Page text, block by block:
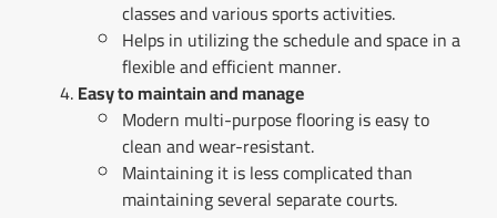
classes and various sports activities.
Helps in utilizing the schedule and space in a
flexible and efficient manner.
Easy to maintain and manage
Modern multi-purpose flooring is easy to
clean and wear-resistant.
Maintaining it is less complicated than
maintaining several separate courts.